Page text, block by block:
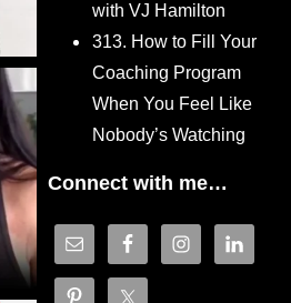
with VJ Hamilton
313. How to Fill Your
Coaching Program
When You Feel Like
Nobody’s Watching
Connect with me…